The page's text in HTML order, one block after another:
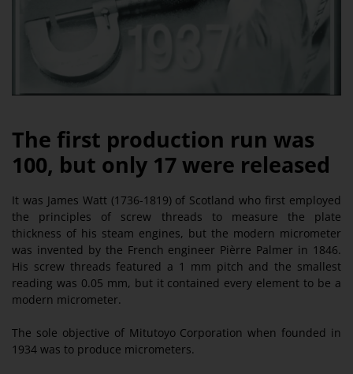
The first production run was
100, but only 17 were released
It was James Watt (1736-1819) of Scotland who first employed
the principles of screw threads to measure the plate
thickness of his steam engines, but the modern micrometer
was invented by the French engineer Pièrre Palmer in 1846.
His screw threads featured a 1 mm pitch and the smallest
reading was 0.05 mm, but it contained every element to be a
modern micrometer.
The sole objective of Mitutoyo Corporation when founded in
1934 was to produce micrometers.